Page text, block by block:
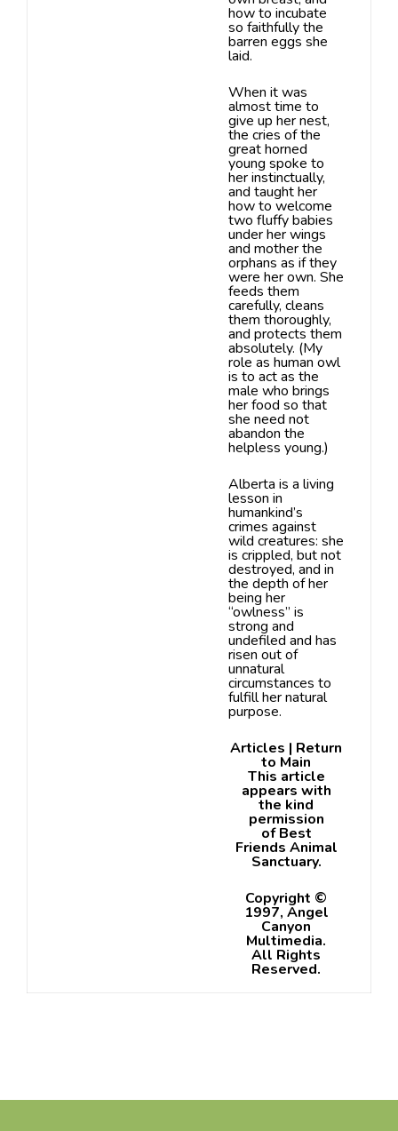
how to incubate
so faithfully the
barren eggs she
laid.
When it was
almost time to
give up her nest,
the cries of the
great horned
young spoke to
her instinctually,
and taught her
howto welcome
two fluffy babies
under her wings
and mother the
orphans as if they
were her own. She
feeds them
carefully, cleans
them thoroughly,
and protects them
absolutely. (My
role as human owl
is to act as the
male who brings
her food so that
she need not
abandon the
helpless young.)
Alberta is a living
lesson in
humankind’s
crimes against
wild creatures: she
is crippled, but not
destroyed, and in
the depth ofher
being her
“owlness” is
strong and
undefiled and has
risen out of
unnatural
circumstances to
fulfill her natural
purpose.
Articles | Return
to Main
This article
appears with
the kind
permission
ofBest
Friends Animal
Sanctuary.
Copyright ©
1997, Angel
Canyon
Multimedia.
All Rights
Reserved.